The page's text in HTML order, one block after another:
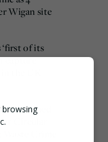
Wigan site
of its
capture
confirmed
Circular
browsing